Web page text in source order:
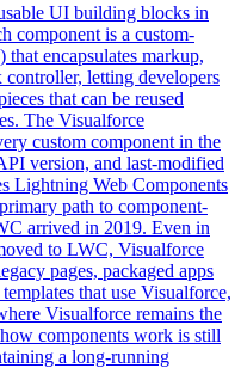
UI building blocks in
component is a custom-
encapsulates markup,
letting developers
that can be reused
The Visualforce
custom component in the
version, and last-modified
Lightning Web Components
path to component-
arrived in 2019. Even in
to LWC, Visualforce
pages, packaged apps
that use Visualforce,
Visualforce remains the
components work is still
a long-running